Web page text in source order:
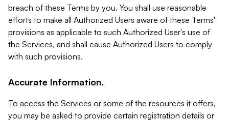
breach of these Terms by you. You shall use reasonable
efforts to make all Authorized Users aware of these Terms'
provisions as applicable to such Authorized User's use of
the Services, and shall cause Authorized Users to comply
with such provisions.
Accurate Information.
To access the Services or some of the resources it offers,
you may be asked to provide certain registration details or